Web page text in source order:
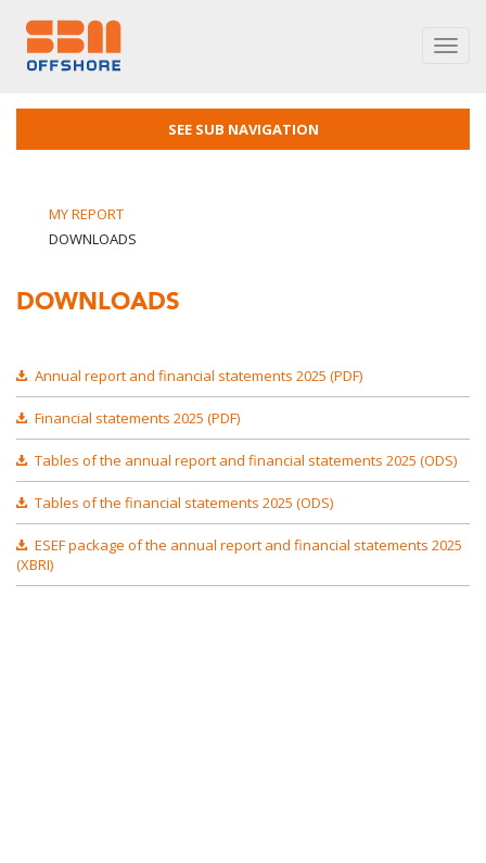
SEE SUB NAVIGATION
MY REPORT
DOWNLOADS
DOWNLOADS
Annual report and financial statements 2025 (PDF)
Financial statements 2025 (PDF)
Tables of the annual report and financial statements 2025 (ODS)
Tables of the financial statements 2025 (ODS)
ESEF package of the annual report and financial statements 2025
(XBRI)